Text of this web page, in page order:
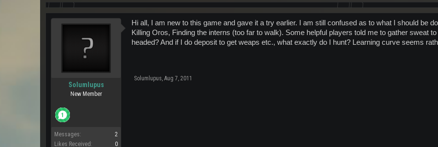
Solumlupus
New Member
Messages:
2
Likes Received:
0
Hi all, I am new to this game and gave it a try earlier. I am still confused as to what I should be
Killing Oros, Finding the interns (too far to walk). Some helpful players told me to gather sweat
headed? And if I do deposit to get weaps etc., what exactly do I hunt? Learning curve seems
Solumlupus, Aug 7, 2011